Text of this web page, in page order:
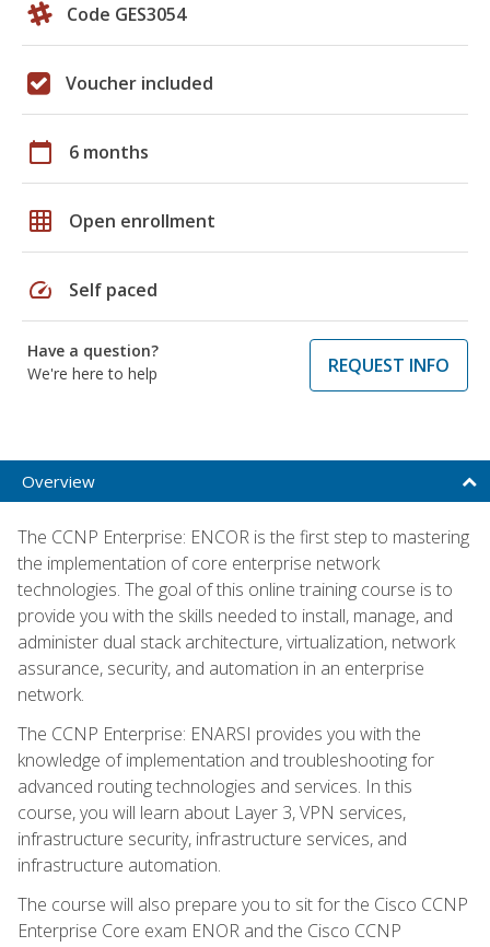
Code GES3054
Voucher included
calendar_today 6 months
grid_on Open enrollment
speed Self paced
Have a question?
We're here to help
REQUEST INFO
Overview
The CCNP Enterprise: ENCOR is the first step to mastering
the implementation of core enterprise network
technologies. The goal of this online training course is to
provide you with the skills needed to install, manage, and
administer dual stack architecture, virtualization, network
assurance, security, and automation in an enterprise
network.
The CCNP Enterprise: ENARSI provides you with the
knowledge of implementation and troubleshooting for
advanced routing technologies and services. In this
course, you will learn about Layer 3, VPN services,
infrastructure security, infrastructure services, and
infrastructure automation.
The course will also prepare you to sit for the Cisco CCNP
Enterprise Core exam ENOR and the Cisco CCNP